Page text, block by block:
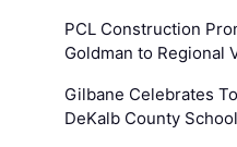
PCL Construction
Goldman to Regional
Gilbane Celebrates
DeKalb County